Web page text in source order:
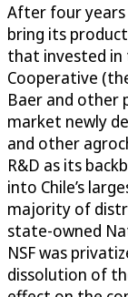
After four years
bring its
that invested in
Cooperative
Baer and other
market newly
and other
R&D as its
into Chile’s
majority of
state-owned
NSF was
dissolution of